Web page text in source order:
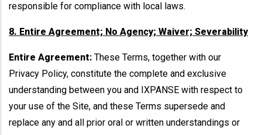
responsible for compliance with local laws.
8. Entire Agreement; No Agency; Waiver; Severability
Entire Agreement: These Terms, together with our
Privacy Policy, constitute the complete and exclusive
understanding between you and IXPANSE with respect to
your use of the Site, and these Terms supersede and
replace any and all prior oral or written understandings or